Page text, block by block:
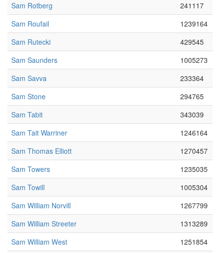
Sam Rotberg
241117
Sam Roufail
1239164
Sam Rutecki
429545
Sam Saunders
1005273
Sam Savva
233364
Sam Stone
294765
Sam Tabit
343039
Sam Tait Warriner
1246164
Sam Thomas Elliott
1270457
Sam Towers
1235035
Sam Towill
1005304
Sam William Norvill
1267799
Sam William Streeter
1313289
Sam William West
1251854